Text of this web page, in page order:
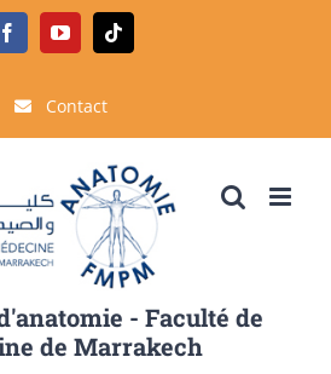
FacebookYouTubeTiktok
Contact
- Faculté de
de Marrakech